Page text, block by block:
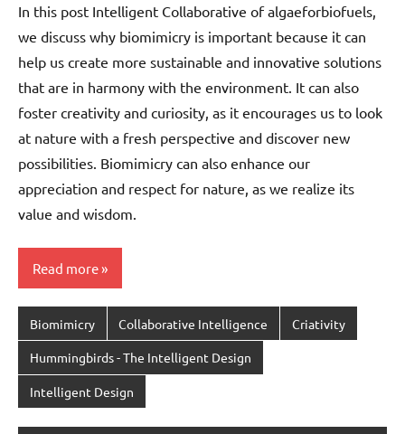
In this post Intelligent Collaborative of algaeforbiofuels,
we discuss why biomimicry is important because it can
help us create more sustainable and innovative solutions
that are in harmony with the environment. It can also
foster creativity and curiosity, as it encourages us to look
at nature with a fresh perspective and discover new
possibilities. Biomimicry can also enhance our
appreciation and respect for nature, as we realize its
value and wisdom.
Read more
Biomimicry Collaborative Intelligence Criativity
Hummingbirds - The Intelligent Design
Intelligent Design